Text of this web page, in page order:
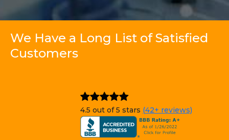
We Have a Long List of Satisfied
Customers
4.5 out of 5 stars (42+ reviews)